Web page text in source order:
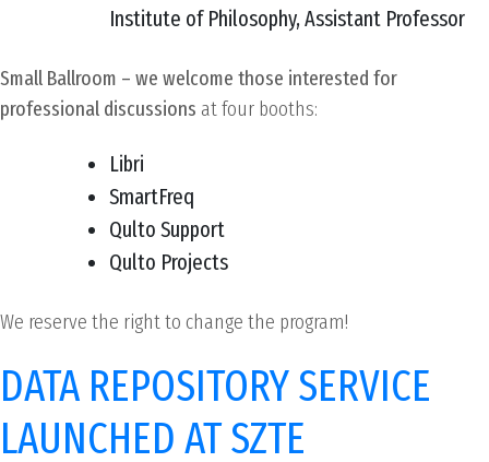
Institute of Philosophy, Assistant Professor
Small Ballroom – we welcome those interested for
professional discussions at four booths:
Libri
SmartFreq
Qulto Support
Qulto Projects
We reserve the right to change the program!
DATA REPOSITORY SERVICE
LAUNCHED AT SZTE